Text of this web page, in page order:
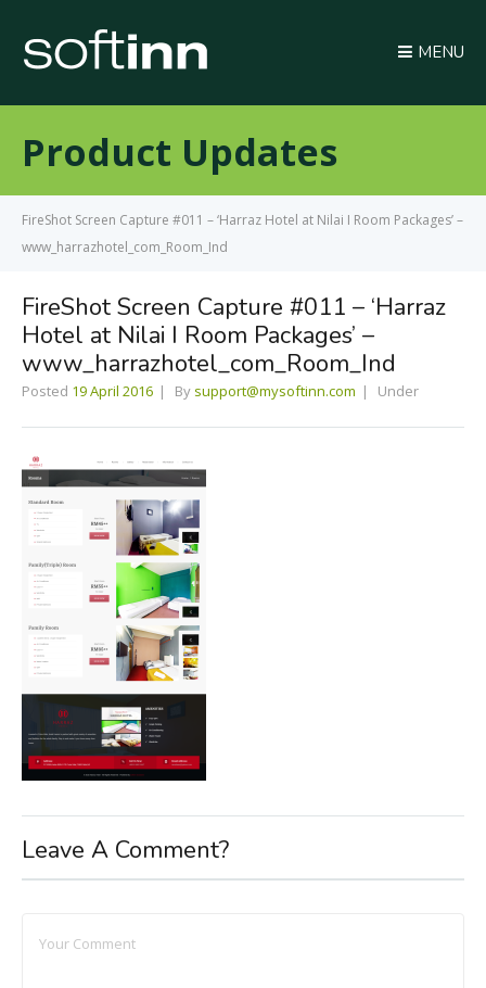
MENU
Product Updates
FireShot Screen Capture #011 – ‘Harraz Hotel at Nilai I Room Packages’ –
www_harrazhotel_com_Room_Ind
FireShot Screen Capture #011 – ‘Harraz
Hotel at Nilai I Room Packages’ –
www_harrazhotel_com_Room_Ind
Posted 19 April 2016 By support@mysoftinn.com Under
Leave A Comment?